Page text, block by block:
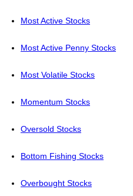
Most Active Stocks
Most Active Penny Stocks
Most Volatile Stocks
Momentum Stocks
Oversold Stocks
Bottom Fishing Stocks
Overbought Stocks